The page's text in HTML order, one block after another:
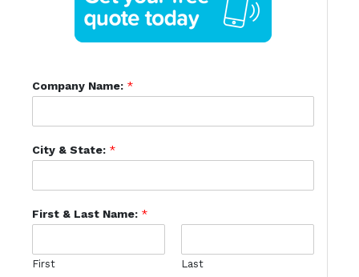
Company Name: *
City & State: *
First & Last Name: *
First Last